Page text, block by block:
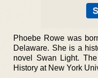
Phoebe Rowe was
Delaware. She is a
novel Swan Light.
History at New York